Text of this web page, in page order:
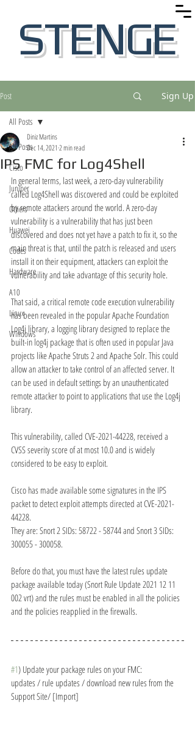
STENGE
Post Sign Up
All Posts
Cisco
Juniper
Others
Huawei
Codes
Hardware
A10
Linux
Windows
All Posts
IPS FMC for Log4Shell
Diniz Martins
Dec 14, 2021 2 min read
In general terms, last week, a zero-day vulnerability
called Log4Shell was discovered and could be exploited
by remote attackers around the world. A zero-day
vulnerability is a vulnerability that has just been
discovered and does not yet have a patch to fix it, so the
main threat is that, until the patch is released and users
install it on their equipment, attackers can exploit the
vulnerability and take advantage of this security hole.
That said, a critical remote code execution vulnerability
has been revealed in the popular Apache Foundation
Log4j library, a logging library designed to replace the
built-in log4j package that is often used in popular Java
projects like Apache Struts 2 and Apache Solr. This could
allow an attacker to take control of an affected server. It
can be used in default settings by an unauthenticated
remote attacker to point to applications that use the Log4j
library.
This vulnerability, called CVE-2021-44228, received a
CVSS severity score of at most 10.0 and is widely
considered to be easy to exploit.
Cisco has made available some signatures in the IPS
packet to detect exploit attempts directed at CVE-2021-
44228.
They are: Snort 2 SIDs: 58722 - 58744 and Snort 3 SIDs:
300055 - 300058.
Before do that, you must have the latest rules update
package available today (Snort Rule Update 2021 12 11
002 vrt) and the rules must be enabled in all the policies
and the policies reapplied in the firewalls.
#1) Update your package rules on your FMC:
updates / rule updates / download new rules from the
Support Site/ [Import]